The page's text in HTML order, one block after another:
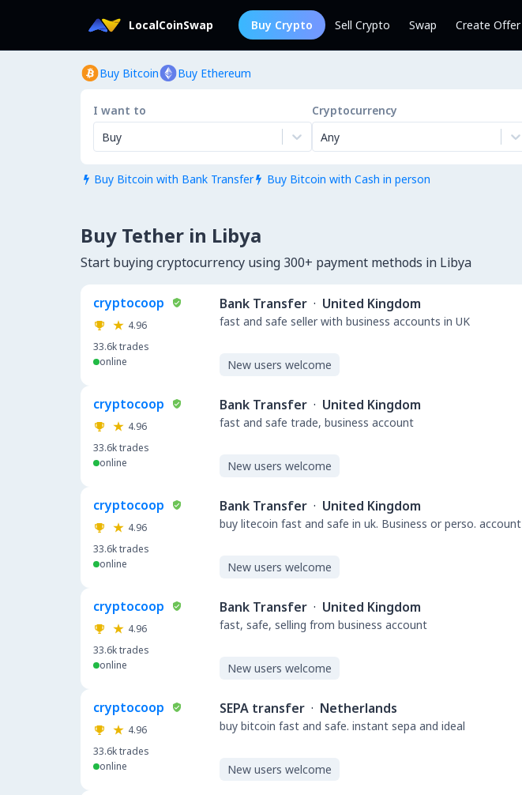
LocalCoinSwap Buy Crypto Sell Crypto Swap Create Offer
Buy Bitcoin Buy Ethereum
I want to
Buy
Cryptocurrency
Any
 Buy Bitcoin with Bank Transfer  Buy Bitcoin with Cash in person
Buy Tether in Libya
Start buying cryptocurrency using 300+ payment methods in Libya
cryptocoop
4.96
33.6ktrades
online
Bank Transfer · United Kingdom
fast and safe seller with business accounts in UK
New users welcome
cryptocoop
4.96
33.6ktrades
online
Bank Transfer · United Kingdom
fast and safe trade, business account
New users welcome
cryptocoop
4.96
33.6ktrades
online
Bank Transfer · United Kingdom
buy litecoin fast and safe in uk. Business or perso. account
New users welcome
cryptocoop
4.96
33.6ktrades
online
Bank Transfer · United Kingdom
fast, safe, selling from business account
New users welcome
cryptocoop
4.96
33.6ktrades
online
SEPA transfer · Netherlands
buy bitcoin fast and safe. instant sepa and ideal
New users welcome